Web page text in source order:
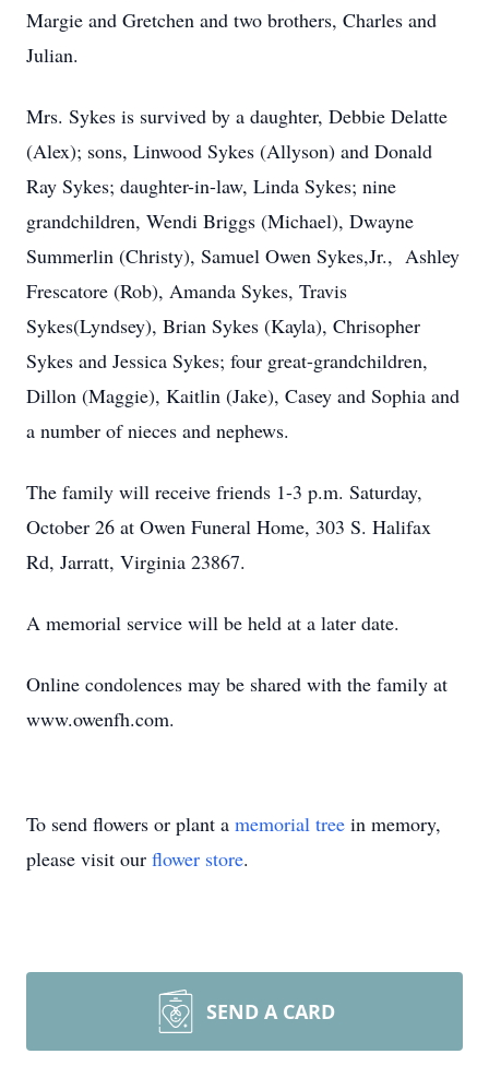
Margie and Gretchen and two brothers, Charles and
Julian.
Mrs. Sykes is survived by a daughter, Debbie Delatte
(Alex); sons, Linwood Sykes (Allyson) and Donald
Ray Sykes; daughter-in-law, Linda Sykes; nine
grandchildren, Wendi Briggs (Michael), Dwayne
Summerlin (Christy), Samuel Owen Sykes,Jr., Ashley
Frescatore (Rob), Amanda Sykes, Travis
Sykes(Lyndsey), Brian Sykes (Kayla), Chrisopher
Sykes and Jessica Sykes; four great-grandchildren,
Dillon (Maggie), Kaitlin (Jake), Casey and Sophia and
a number of nieces and nephews.
The family will receive friends 1-3 p.m. Saturday,
October 26 at Owen Funeral Home, 303 S. Halifax
Rd, Jarratt, Virginia 23867.
A memorial service will be held at a later date.
Online condolences may be shared with the family at
www.owenfh.com.
To send flowers or plant a memorial tree in memory,
please visit our flower store.
SEND A CARD